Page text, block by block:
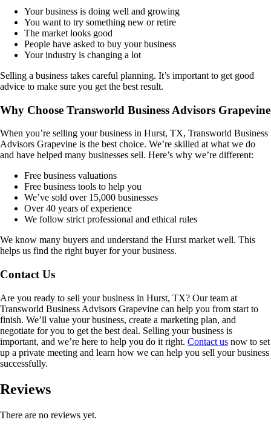
Your business is doing well and growing
You want to try something new or retire
The market looks good
People have asked to buy your business
Your industry is changing a lot
Selling a business takes careful planning. It’s important to get good
advice to make sure you get the best result.
Why Choose Transworld Business Advisors Grapevine
When you’re selling your business in Hurst, TX, Transworld Business
Advisors Grapevine is the best choice. We’re skilled at what we do
and have helped many businesses sell. Here’s why we’re different:
Free business valuations
Free business tools to help you
We’ve sold over 15,000 businesses
Over 40 years of experience
We follow strict professional and ethical rules
We know many buyers and understand the Hurst market well. This
helps us find the right buyer for your business.
Contact Us
Are you ready to sell your business in Hurst, TX? Our team at
Transworld Business Advisors Grapevine can help you from start to
finish. We’ll value your business, create a marketing plan, and
negotiate for you to get the best deal. Selling your business is
important, and we’re here to help you do it right. Contact us now to set
up a private meeting and learn how we can help you sell your business
successfully.
Reviews
There are no reviews yet.